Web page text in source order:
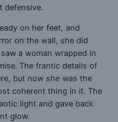
defensive.
on her feet, and
on the wall, she did
a woman wrapped in
The frantic details of
but now she was the
coherent thing in it. The
light and gave back
glow.